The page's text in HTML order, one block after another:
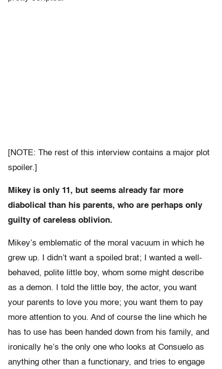
[NOTE: The rest of this interview contains a major plot
spoiler.]
Mikey is only 11, but seems already far more
diabolical than his parents, who are perhaps only
guilty of careless oblivion.
Mikey’s emblematic of the moral vacuum in which he
grew up. I didn’t want a spoiled brat; I wanted a well-
behaved, polite little boy, whom some might describe
as a demon. I told the little boy, the actor, you want
your parents to love you more; you want them to pay
more attention to you. And of course the line which he
has to use has been handed down from his family, and
ironically he’s the only one who looks at Consuelo as
anything other than a functionary, and tries to engage